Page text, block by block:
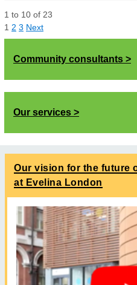
1 to 10 of 23
1 2 3 Next
Community consultants
Our services
Our vision for the future
at Evelina London